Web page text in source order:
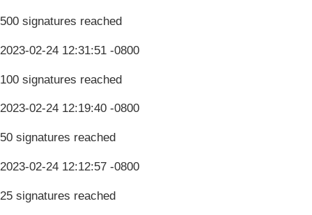
500 signatures reached
2023-02-24 12:31:51 -0800
100 signatures reached
2023-02-24 12:19:40 -0800
50 signatures reached
2023-02-24 12:12:57 -0800
25 signatures reached